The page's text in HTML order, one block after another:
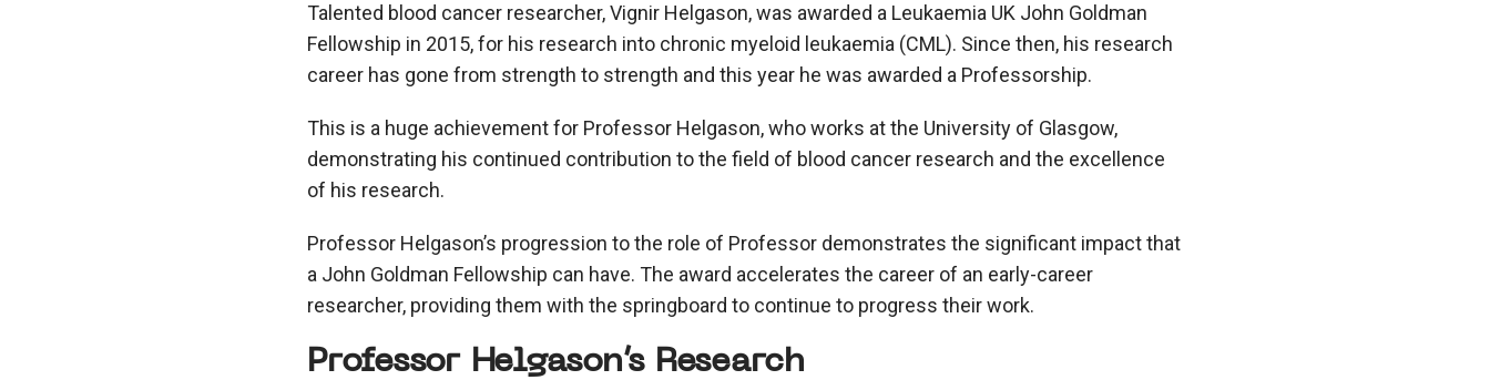
Talented blood cancer researcher, Vignir Helgason, was awarded a Leukaemia UK John Goldman
Fellowship in 2015, for his research into chronic myeloid leukaemia (CML). Since then, his research
career has gone from strength to strength and this year he was awarded a Professorship.
This is a huge achievement for Professor Helgason, who works at the University of Glasgow,
demonstrating his continued contribution to the field of blood cancer research and the excellence
of his research.
Professor Helgason’s progression to the role of Professor demonstrates the significant impact that
a John Goldman Fellowship can have. The award accelerates the career of an early-career
researcher, providing them with the springboard to continue to progress their work.
Professor Helgason’s Research